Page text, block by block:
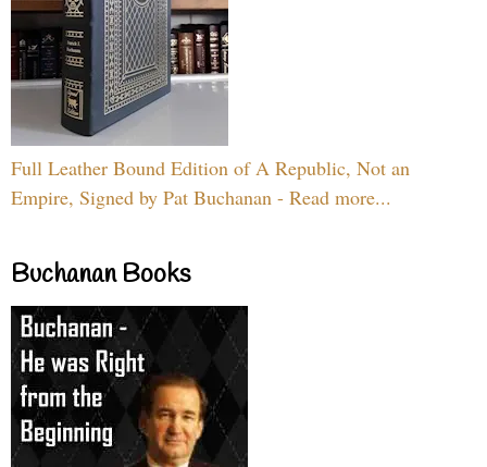
Full Leather Bound Edition of A Republic, Not an
Empire, Signed by Pat Buchanan - Read more...
Buchanan Books